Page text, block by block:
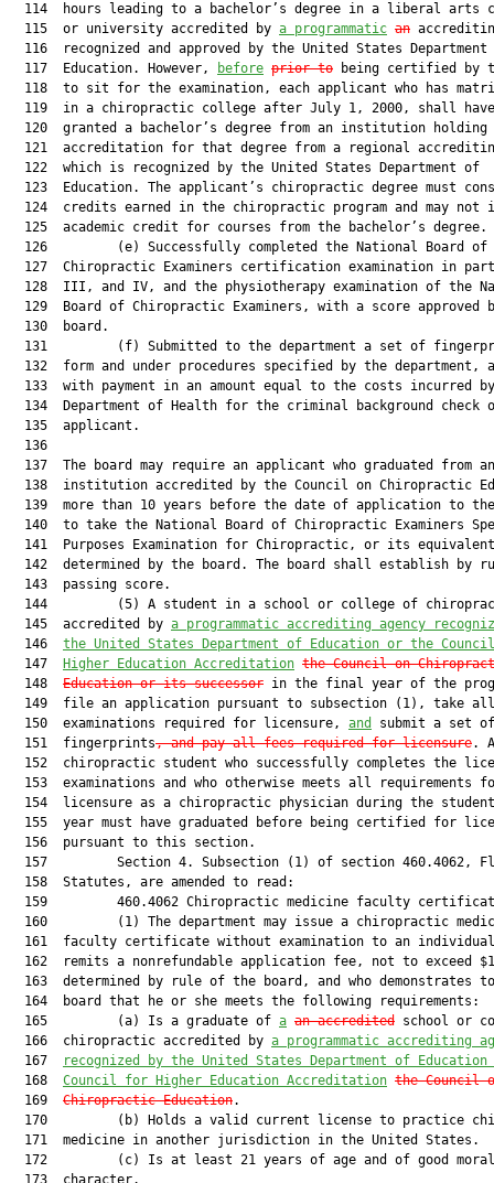
114  hours leading to a bachelor’s degree in a liberal arts
  115  or university accredited by
a programmatic an
116  recognized and approved by the United States Department
  117  Education. However,
before prior to being certified by
118  to sit for the examination, each applicant who has
119  in a chiropractic college after July 1, 2000, shall
  120  granted a bachelor’s degree from an institution holding
121  accreditation for that degree from a regional
  122  which is recognized by the United States Department of
123  Education. The applicant’s chiropractic degree must
124  credits earned in the chiropractic program and may not
  125  academic credit for courses from the bachelor’s degree.
  126         (e) Successfully completed the National Board of
127  Chiropractic Examiners certification examination in
128  III, and IV, and the physiotherapy examination of the
129  Board of Chiropractic Examiners, with a score approved
  130  board.
131         (f) Submitted to the department a set of
132  form and under procedures specified by the department,
133  with payment in an amount equal to the costs incurred
134  Department of Health for the criminal background check
  135  applicant.
  136
  137  The board may require an applicant who graduated from an
138  institution accredited by the Council on Chiropractic
139  more than 10 years before the date of application to
140  to take the National Board of Chiropractic Examiners
141  Purposes Examination for Chiropractic, or its
142  determined by the board. The board shall establish by
  143  passing score.
144         (5) A student in a school or college of
  145  accredited by
a programmatic accrediting agency
  146
the United States Department of Education or the
  147
Higher Education Accreditation the Council on
  148
Education or its successor in the final year of the
  149  file an application pursuant to subsection (1), take all
  150  examinations required for licensure,
and
submit a set of
  151  fingerprints
, and pay all fees required for licensure. A
152  chiropractic student who successfully completes the
153  examinations and who otherwise meets all requirements
154  licensure as a chiropractic physician during the
155  year must have graduated before being certified for
  156  pursuant to this section.
157         Section 4. Subsection (1) of section 460.4062,
  158  Statutes, are amended to read:
159         460.4062 Chiropractic medicine faculty
160         (1) The department may issue a chiropractic
161  faculty certificate without examination to an
162  remits a nonrefundable application fee, not to exceed
163  determined by rule of the board, and who demonstrates
  164  board that he or she meets the following requirements:
  165         (a) Is a graduate of
a an accredited school or
  166  chiropractic accredited by
a programmatic accrediting
  167
recognized by the United States Department of
  168
Council for Higher Education Accreditation the Council
  169
Chiropractic Education.
170         (b) Holds a valid current license to practice
  171  medicine in another jurisdiction in the United States.
  172         (c) Is at least 21 years of age and of good moral
  173  character.